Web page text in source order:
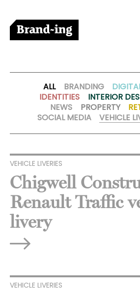
ALL BRANDING
IDENTITIES
INTERIOR
NEWS
PROPERTY
SOCIAL MEDIA
VEHICLE
VEHICLE LIVERIES
Chigwell
Renault Traffic
livery
VEHICLE LIVERIES